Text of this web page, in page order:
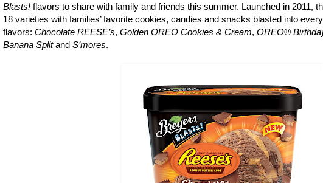
Blasts! flavors to share with family and friends this summer. Launched in 2011,
18 varieties with families’ favorite cookies, candies and snacks blasted into
flavors: Chocolate REESE’s, Golden OREO Cookies & Cream, OREO®
Banana Splitand S’mores.